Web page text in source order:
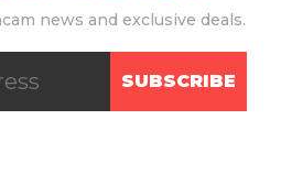
news and exclusive deals.
SUBSCRIBE